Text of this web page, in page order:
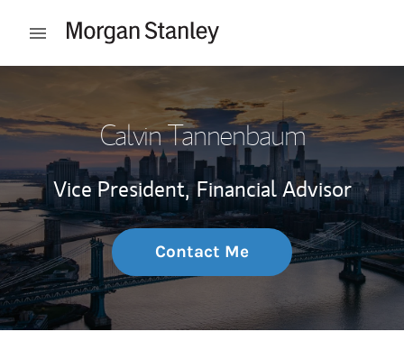
Open mobile menu
Calvin Tannenbaum
Vice President, Financial Advisor
Contact Me